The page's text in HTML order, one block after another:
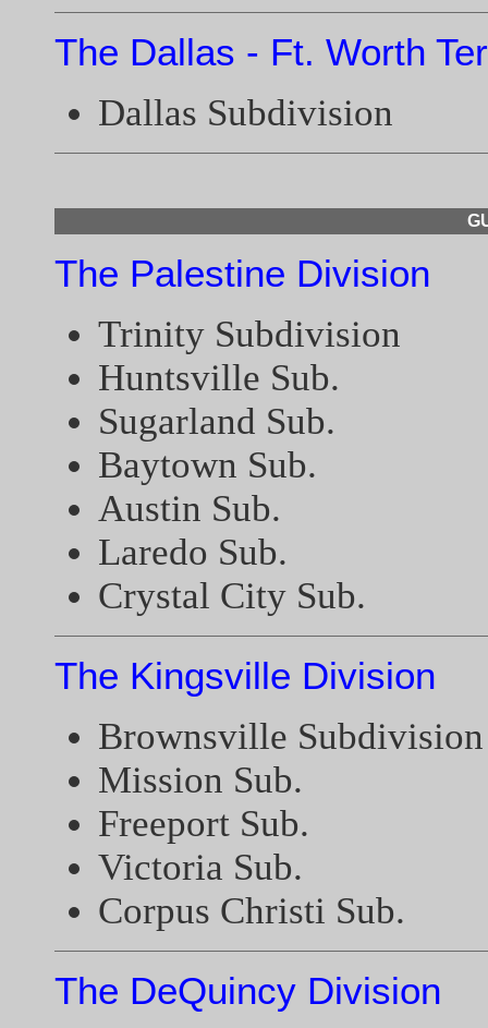
The Dallas - Ft. Worth
Dallas Subdivision
The Palestine Division
Trinity Subdivision
Huntsville Sub.
Sugarland Sub.
Baytown Sub.
Austin Sub.
Laredo Sub.
Crystal City Sub.
The Kingsville Division
Brownsville Subdivision
Mission Sub.
Freeport Sub.
Victoria Sub.
Corpus Christi Sub.
The DeQuincy Division